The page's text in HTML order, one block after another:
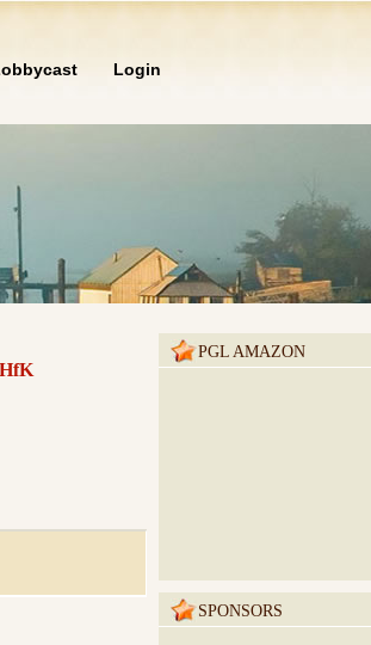
Login
PGL AMAZON
SPONSORS